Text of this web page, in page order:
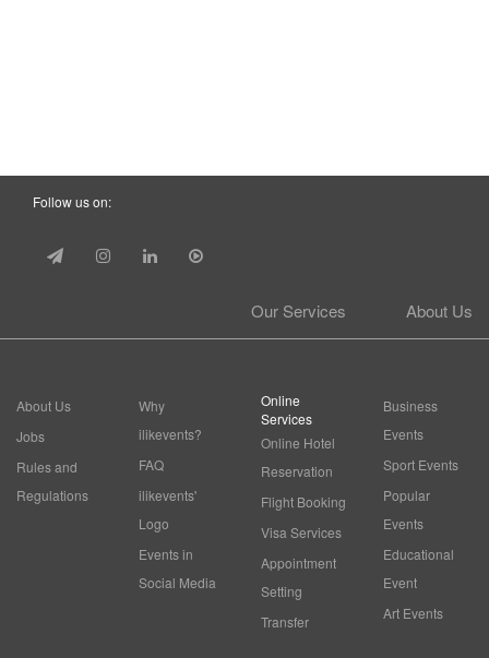
Follow us on:
About Us
Our Services
About Us
Jobs
Rules and
Regulations
Why
ilikevents?
FAQ
ilikevents'
Logo
Events in
Social Media
Online
Services
Online Hotel
Reservation
Flight Booking
Visa Services
Appointment
Setting
Transfer
Business
Events
Sport Events
Popular
Events
Educational
Event
Art Events